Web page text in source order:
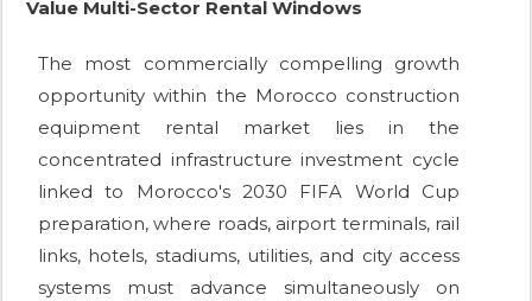
Value Multi-Sector Rental Windows
The most commercially compelling growth
opportunity within the Morocco construction
equipment rental market lies in the
concentrated infrastructure investment cycle
linked to Morocco's 2030 FIFA World Cup
preparation, where roads, airport terminals, rail
links, hotels, stadiums, utilities, and city access
systems must advance simultaneously on